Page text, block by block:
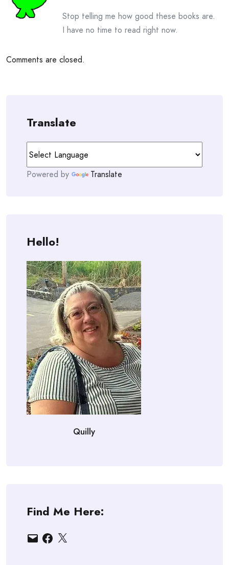
Stop telling me how good these books are.
I have no time to read right now.
Comments are closed.
Translate
Powered by Translate
Hello!
Quilly
Find Me Here:
EmailFacebook
X